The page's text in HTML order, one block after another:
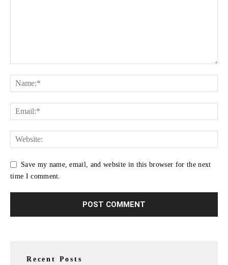
Save my name, email, and website in this browser for the next
time I comment.
Recent Posts